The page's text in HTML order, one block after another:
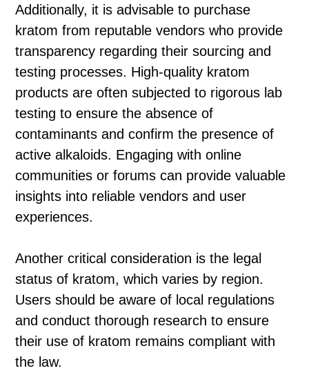
Additionally, it is advisable to purchase
kratom from reputable vendors who provide
transparency regarding their sourcing and
testing processes. High-quality kratom
products are often subjected to rigorous lab
testing to ensure the absence of
contaminants and confirm the presence of
active alkaloids. Engaging with online
communities or forums can provide valuable
insights into reliable vendors and user
experiences.
Another critical consideration is the legal
status of kratom, which varies by region.
Users should be aware of local regulations
and conduct thorough research to ensure
their use of kratom remains compliant with
the law.